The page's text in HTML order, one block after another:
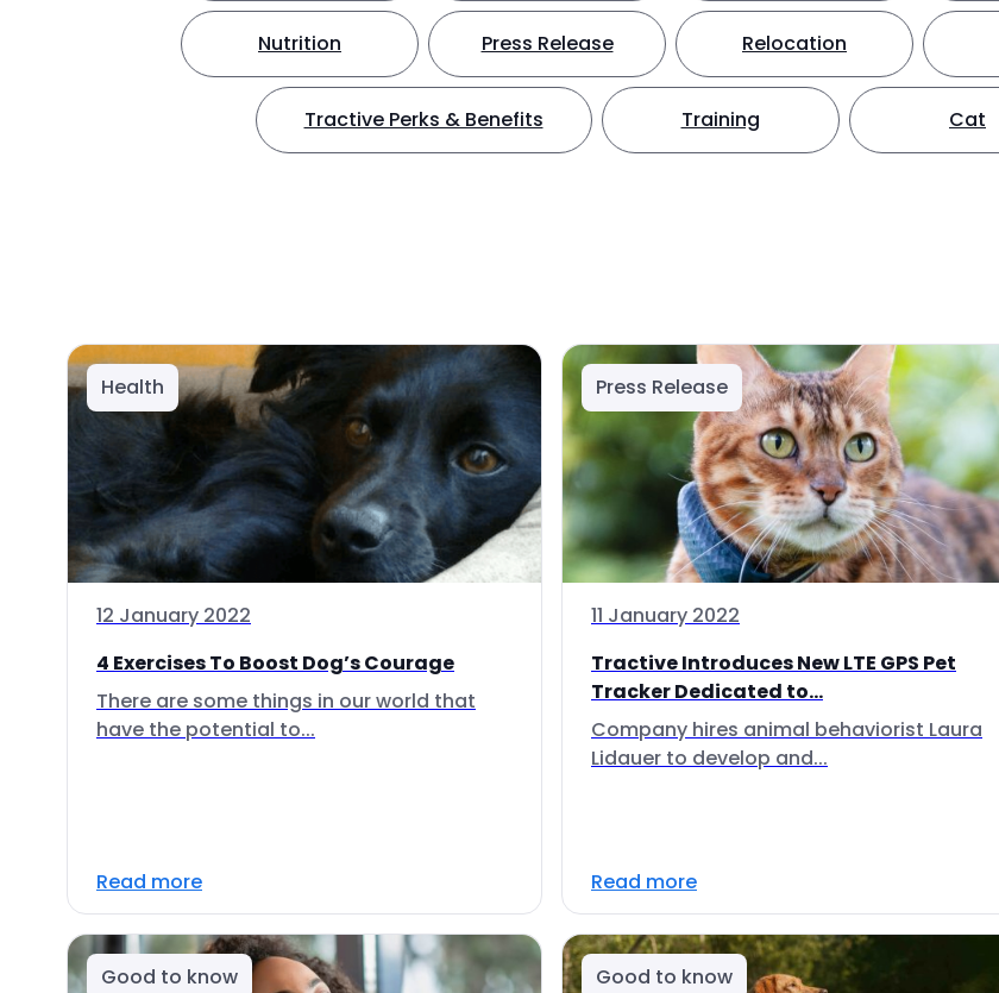
Nutrition Press Release Relocation
Tractive Perks & Benefits Training Cat
Health
12 January 2022
4 Exercises To Boost Dog’s Courage
There are some things in our world that
have the potential to...
Read more
Press Release
11 January 2022
Tractive Introduces New LTE GPS Pet
Tracker Dedicated to...
Company hires animal behaviorist Laura
Lidauer to develop and...
Read more
Good to know Good to know